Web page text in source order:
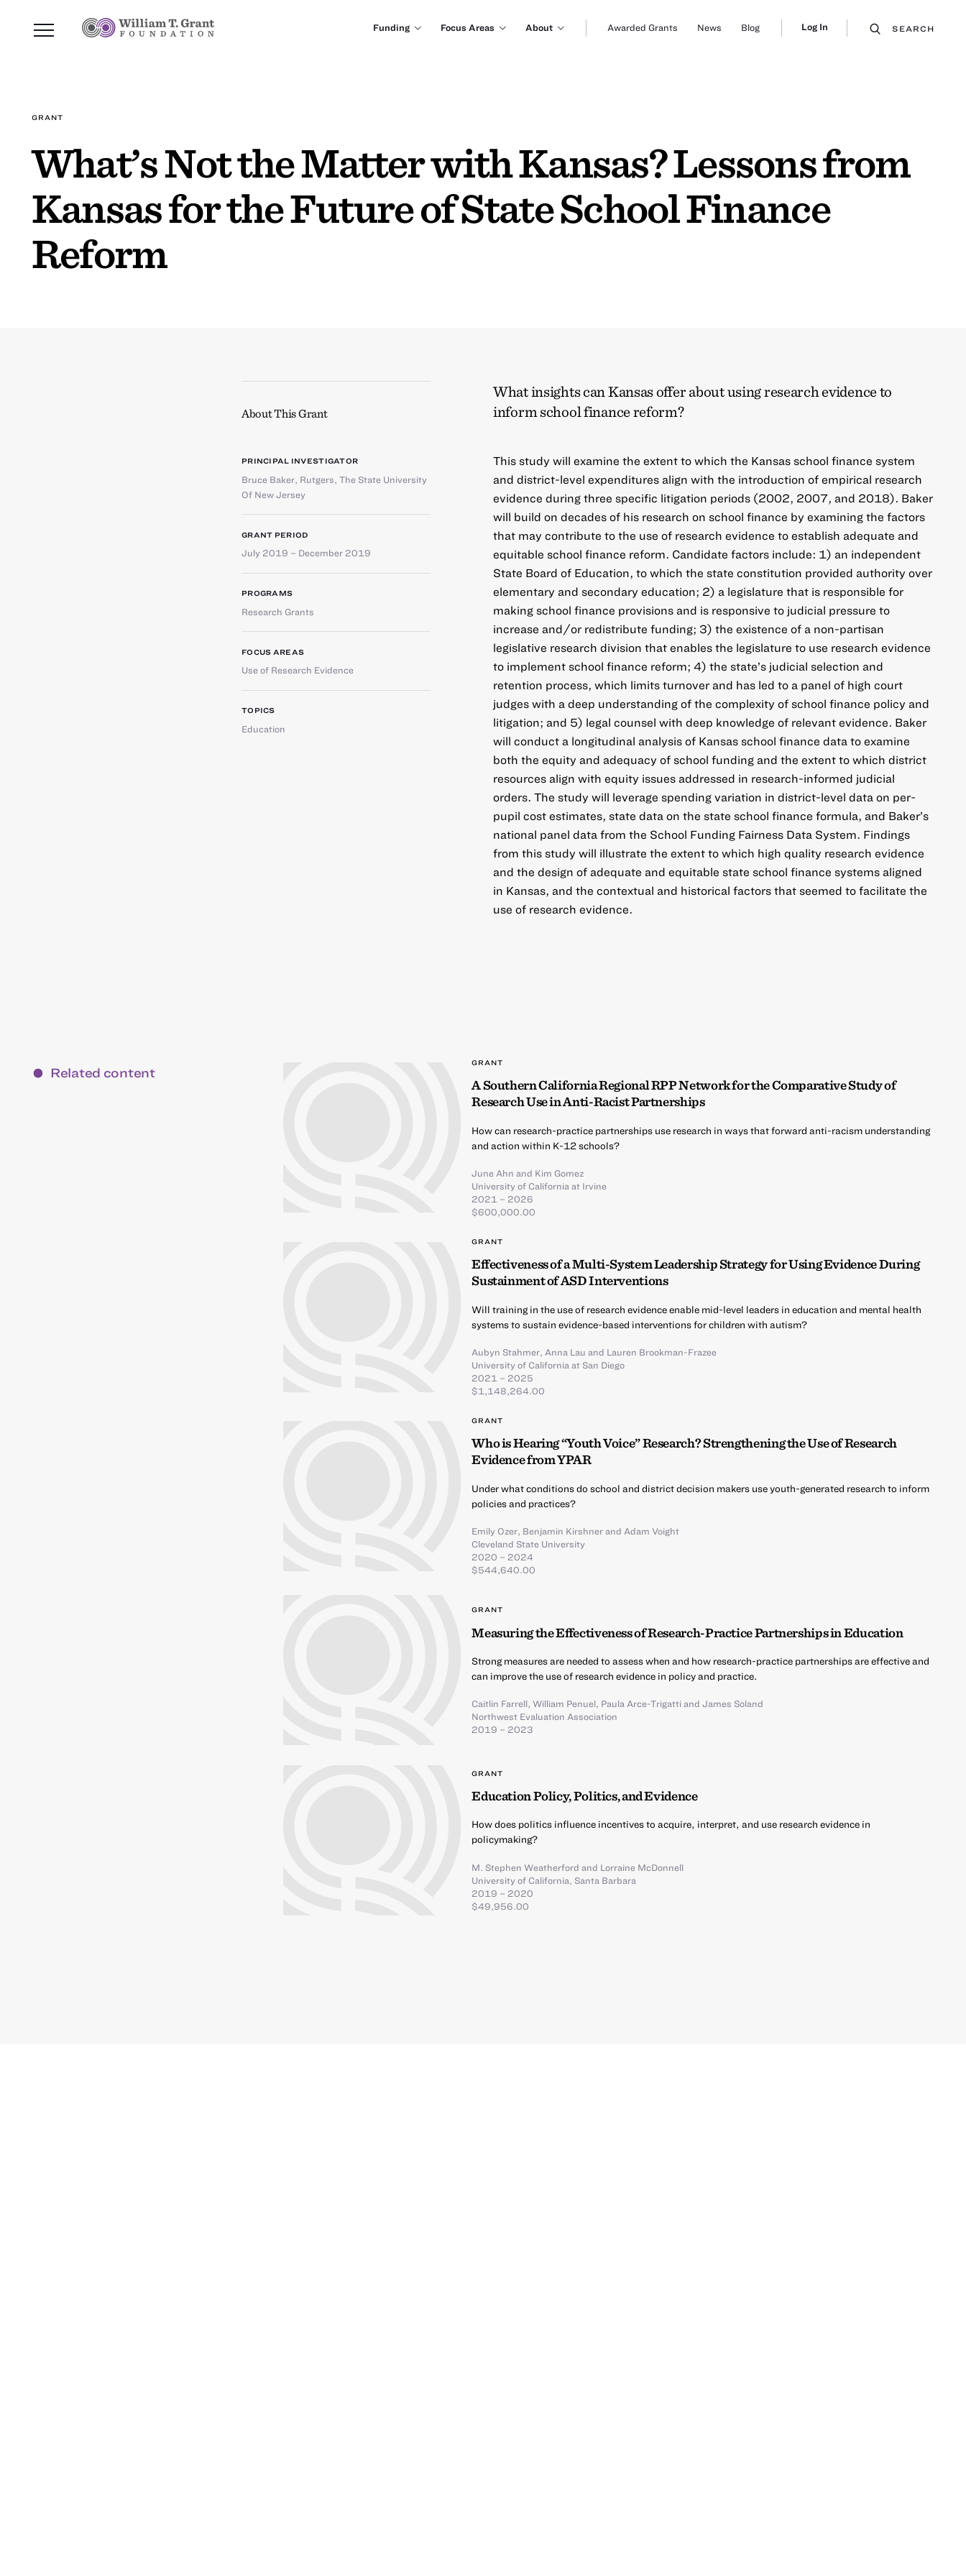
Funding Focus Areas About Awarded Grants News Blog Log In SEARCH
GRANT
What’s Not the Matter with Kansas? Lessons from
Kansas for the Future of State School Finance
Reform
What insights can Kansas offer about using research evidence to
inform school finance reform?
This study will examine the extent to which the Kansas school finance system
and district-level expenditures align with the introduction of empirical research
evidence during three specific litigation periods (2002, 2007, and 2018). Baker
will build on decades of his research on school finance by examining the factors
that may contribute to the use of research evidence to establish adequate and
equitable school finance reform. Candidate factors include: 1) an independent
State Board of Education, to which the state constitution provided authority over
elementary and secondary education; 2) a legislature that is responsible for
making school finance provisions and is responsive to judicial pressure to
increase and/or redistribute funding; 3) the existence of a non-partisan
legislative research division that enables the legislature to use research evidence
to implement school finance reform; 4) the state’s judicial selection and
retention process, which limits turnover and has led to a panel of high court
judges with a deep understanding of the complexity of school finance policy and
litigation; and 5) legal counsel with deep knowledge of relevant evidence. Baker
will conduct a longitudinal analysis of Kansas school finance data to examine
both the equity and adequacy of school funding and the extent to which district
resources align with equity issues addressed in research-informed judicial
orders. The study will leverage spending variation in district-level data on per-
pupil cost estimates, state data on the state school finance formula, and Baker’s
national panel data from the School Funding Fairness Data System. Findings
from this study will illustrate the extent to which high quality research evidence
and the design of adequate and equitable state school finance systems aligned
in Kansas, and the contextual and historical factors that seemed to facilitate the
use of research evidence.
About This Grant
PRINCIPAL INVESTIGATOR
Bruce Baker, Rutgers, The State University
Of New Jersey
GRANT PERIOD
July 2019 – December 2019
PROGRAMS
Research Grants
FOCUS AREAS
Use of Research Evidence
TOPICS
Education
Related content
GRANT
A Southern California Regional RPP Network for the Comparative Study of
Research Use in Anti-Racist Partnerships
How can research-practice partnerships use research in ways that forward anti-racism understanding
and action within K-12 schools?
June Ahn and Kim Gomez
University of California at Irvine
2021 – 2026
$600,000.00
GRANT
Effectiveness of a Multi-System Leadership Strategy for Using Evidence During
Sustainment of ASD Interventions
Will training in the use of research evidence enable mid-level leaders in education and mental health
systems to sustain evidence-based interventions for children with autism?
Aubyn Stahmer, Anna Lau and Lauren Brookman-Frazee
University of California at San Diego
2021 – 2025
$1,148,264.00
GRANT
Who is Hearing “Youth Voice” Research? Strengthening the Use of Research
Evidence from YPAR
Under what conditions do school and district decision makers use youth-generated research to inform
policies and practices?
Emily Ozer, Benjamin Kirshnerand Adam Voight
Cleveland State University
2020 – 2024
$544,640.00
GRANT
Measuring the Effectiveness of Research-Practice Partnerships in Education
Strong measures are needed to assess when and how research-practice partnerships are effective and
can improve the use of research evidence in policy and practice.
Caitlin Farrell,William Penuel, Paula Arce-TrigattiandJames Soland
Northwest Evaluation Association
2019 – 2023
GRANT
Education Policy, Politics, and Evidence
How does politics influence incentives to acquire, interpret, and use research evidence in
policymaking?
M. Stephen Weatherford and Lorraine McDonnell
University of California, Santa Barbara
2019 – 2020
$49,956.00